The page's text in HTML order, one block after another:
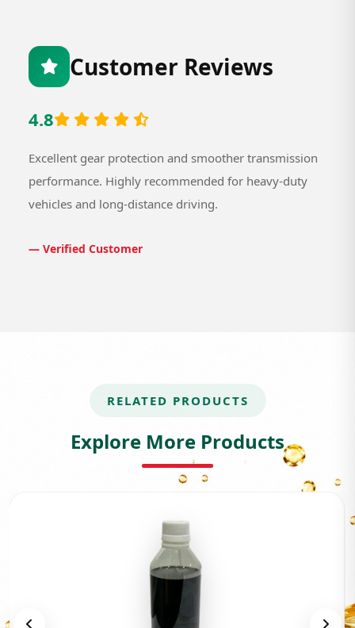
Customer Reviews
4.8
Excellent gear protection and smoother transmission
performance. Highly recommended for heavy-duty
vehicles and long-distance driving.
— Verified Customer
RELATED PRODUCTS
Explore More Products